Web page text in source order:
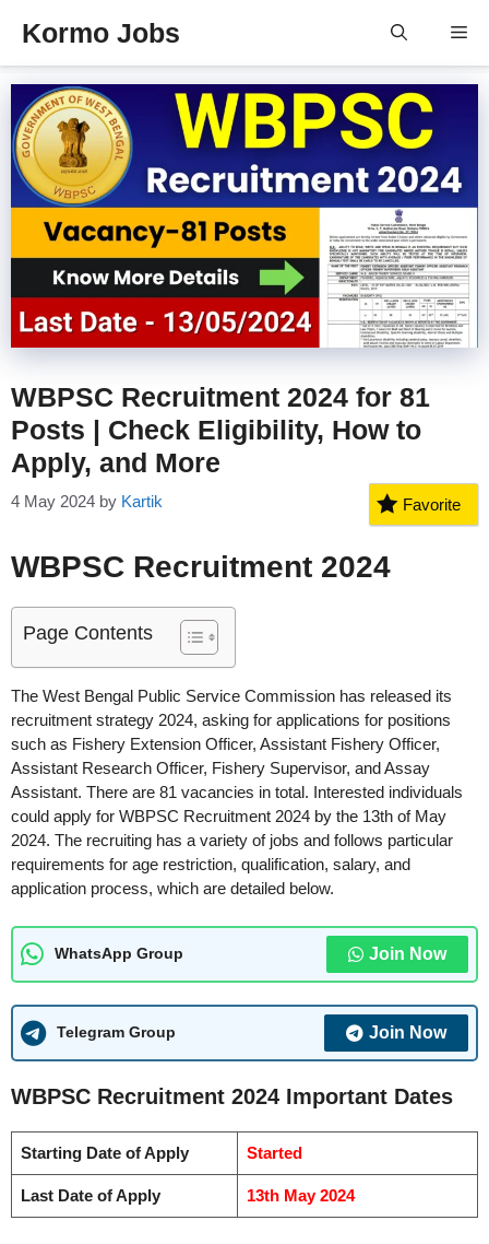
Kormo Jobs
WBPSC Recruitment 2024 for 81
Posts | Check Eligibility, How to
Apply, and More
4 May 2024 by Kartik Favorite
WBPSC Recruitment 2024
Page Contents
The West Bengal Public Service Commission has released its
recruitment strategy 2024, asking for applications for positions
such as Fishery Extension Officer, Assistant Fishery Officer,
Assistant Research Officer, Fishery Supervisor, and Assay
Assistant. There are 81 vacancies in total. Interested individuals
could apply for WBPSC Recruitment 2024 by the 13th of May
2024. The recruiting has a variety of jobs and follows particular
requirements for age restriction, qualification, salary, and
application process, which are detailed below.
WhatsApp Group Join Now
Telegram Group Join Now
WBPSC Recruitment 2024 Important Dates
Starting Date of Apply Started
Last Date of Apply 13th May 2024